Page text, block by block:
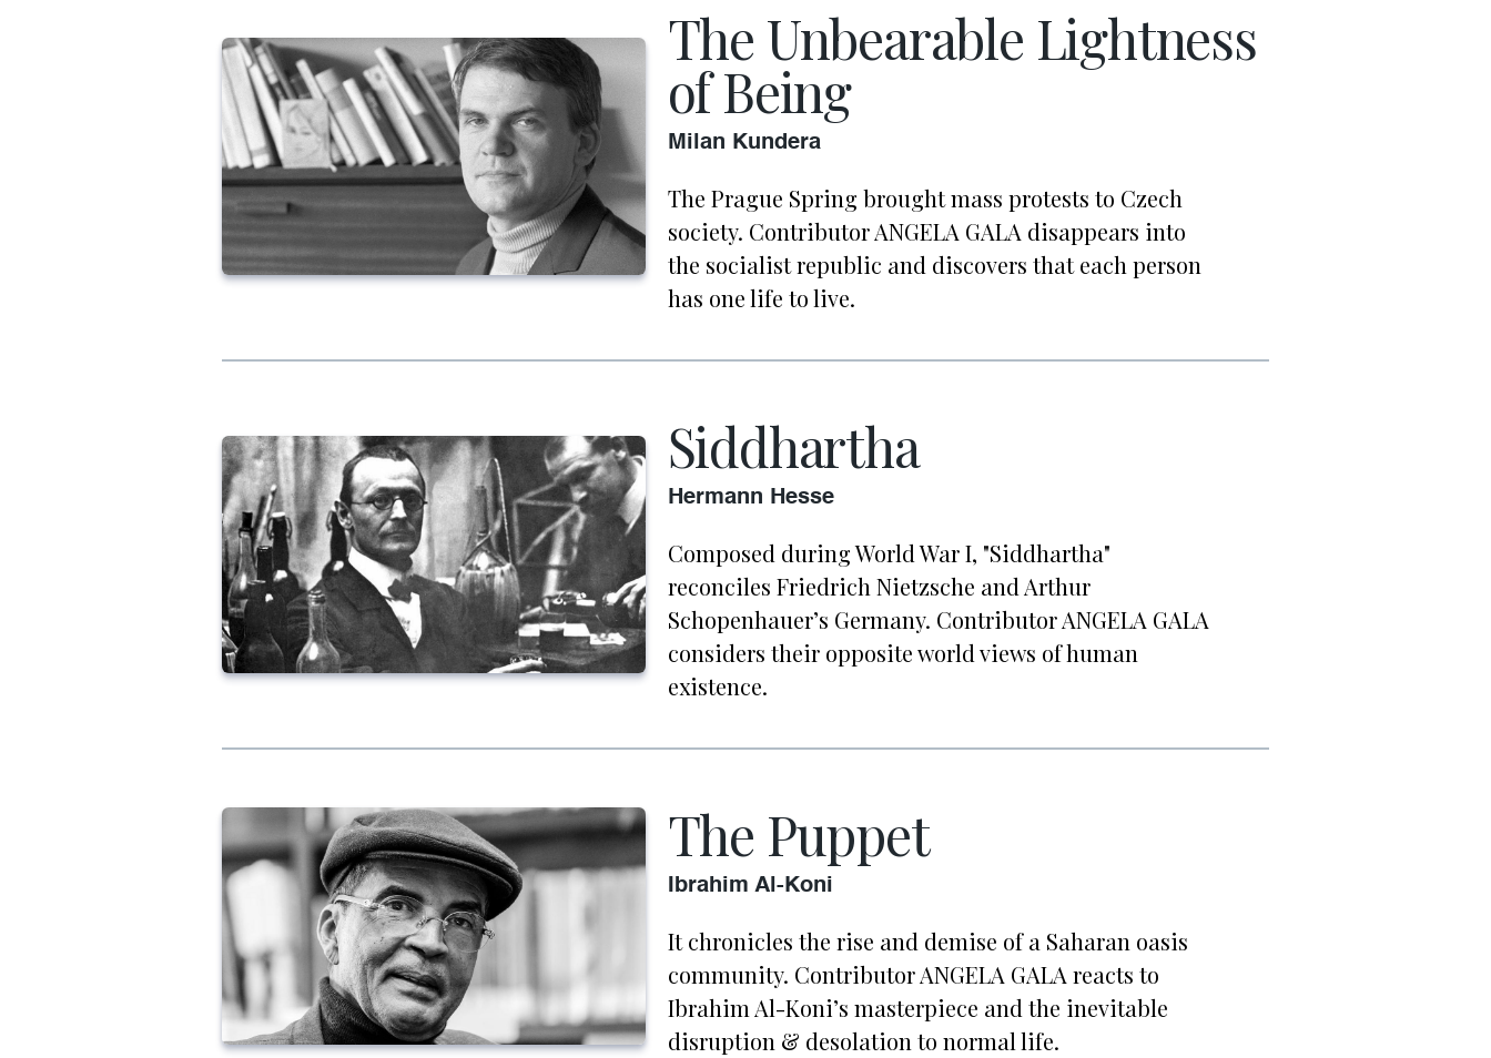
The Unbearable Lightness
of Being
Milan Kundera
The Prague Spring brought mass protests to Czech
society. Contributor ANGELA GALA disappears into
the socialist republic and discovers that each person
has one life to live.
Siddhartha
Hermann Hesse
Composed during World War I, "Siddhartha"
reconciles Friedrich Nietzsche and Arthur
Schopenhauer’s Germany. Contributor ANGELA GALA
considers their opposite world views of human
existence.
The Puppet
Ibrahim Al-Koni
It chronicles the rise and demise of a Saharan oasis
community. Contributor ANGELA GALA reacts to
Ibrahim Al-Koni’s masterpiece and the inevitable
disruption & desolation to normal life.